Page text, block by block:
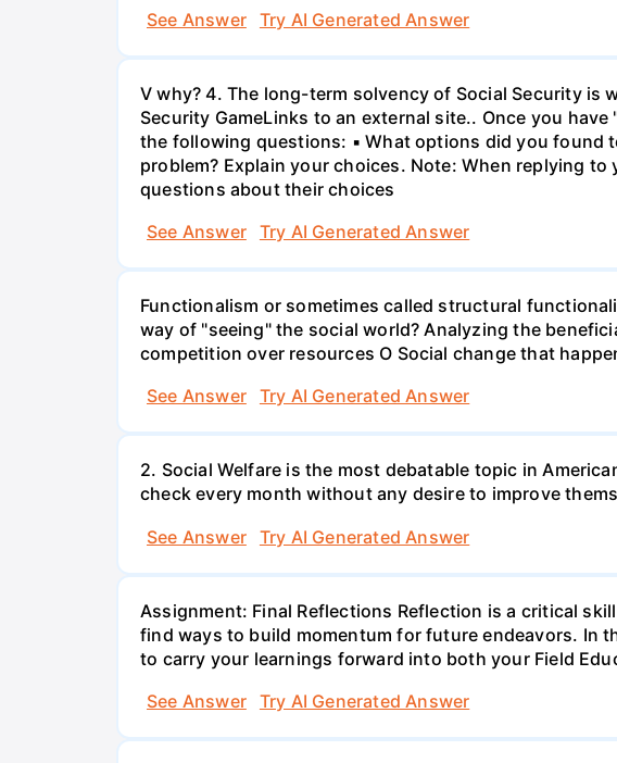
See Answer
Try AI Generated Answer
V why? 4. The long-term solvency of Social Security is
Security GameLinks to an external site.. Once you
the following questions: ▪ What options did you found
problem? Explain your choices. Note: When replying
questions about their choices
See Answer
Try AI Generated Answer
Functionalism or sometimes called structural
way of "seeing" the social world? Analyzing the
competition over resources O Social change that
See Answer
Try AI Generated Answer
2. Social Welfare is the most debatable topic in
check every month without any desire to improve
See Answer
Try AI Generated Answer
Assignment: Final Reflections Reflection is a critical
find ways to build momentum for future endeavors. In
to carry your learnings forward into both your Field
See Answer
Try AI Generated Answer